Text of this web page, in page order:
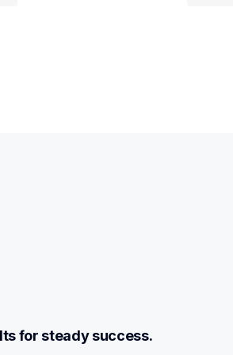
for steady success.